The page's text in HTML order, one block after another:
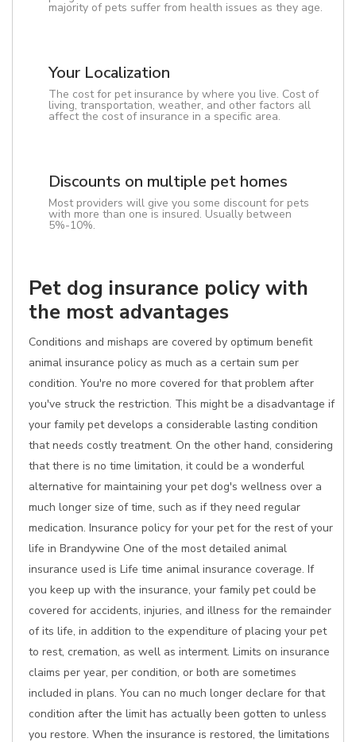
majority of pets suffer from health issues as they age.
Your Localization
The cost for pet insurance by where you live. Cost of
living, transportation, weather, and other factors all
affect the cost of insurance in a specific area.
Discounts on multiple pet homes
Most providers will give you some discount for pets
with more than one is insured. Usually between
5%-10%.
Pet dog insurance policy with
the most advantages
Conditions and mishaps are covered by optimum benefit
animal insurance policy as much as a certain sum per
condition. You're no more covered for that problem after
you've struck the restriction. This might be a disadvantage if
your family pet develops a considerable lasting condition
that needs costly treatment. On the other hand, considering
that there is no time limitation, it could be a wonderful
alternative for maintaining your pet dog's wellness over a
much longer size of time, such as if they need regular
medication. Insurance policy for your pet for the rest of your
life in Brandywine One of the most detailed animal
insurance used is Life time animal insurance coverage. If
you keep up with the insurance, your family pet could be
covered for accidents, injuries, and illness for the remainder
of its life, in addition to the expenditure of placing your pet
to rest, cremation, as well as interment. Limits on insurance
claims per year, per condition, or both are sometimes
included in plans. You can no much longer declare for that
condition after the limit has actually been gotten to unless
you restore. When the insurance is restored, the limitations